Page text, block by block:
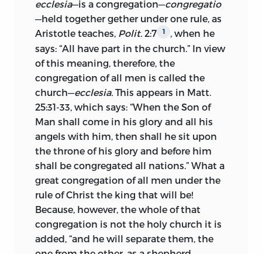
causam tanta fiducia ac constantia in
ignem conjicit sese, si is non
magnanimum et fortem Christi
martyrem sese præbet, hand facile
quisquam saleus crit.—Preface to some of
Huss’s writings, 1527.
Truly he—Huss—who in the agony of
death invoked Jesus Christ, the Son of
God, who suffered for us, and for such a
cause and with such faith and
steadfastness threw himself into the fire,
if he did not show himself a noble and
brave martyr of Christ, then will scarcely
any one be saved.
Born in 1373, Huss studied at the
university of Prague—then in the golden
period of its history. In 1403, he was
made its rector, holding the position six
months and later,in 1409, for the term of
a year. In 1403, he was also appointed
preacher at Bethlehem chapel which
had been founded ten years before to
afford preaching in the native Czech
tongue. Under Huss the chapel became
the most conspicuous religious centre of
the city next to the cathedral of St. Vite
and the centre of a national movement.
His sermons at once attracted attention
by their Scriptural fervor and by their
attacks upon the abuses of the clergy. As
Æneas Sylvius bears witness,
he was
ecclesia—is a congregation—congregatio
—held togethergether under one rule, as
Aristotle teaches, Polit. 2:7 1
, when he
says: “All have part in the church.” In view
of this meaning, therefore, the
congregation of all men is called the
church—ecclesia. This appears in Matt.
25:31-33, which says: “When the Son of
Man shall come in his glory and all his
angels with him, then shall he sit upon
the throne of his glory and before him
shall be congregated all nations.” What a
great congregation of all men under the
rule of Christ the king that will be!
Because, however, the whole of that
congregation is not the holy church it is
added, “and he will separate them, the